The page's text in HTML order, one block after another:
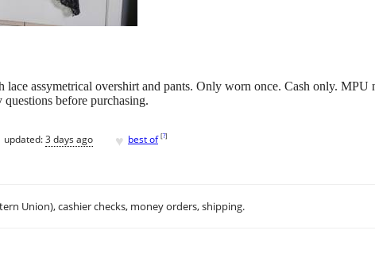
lace assymetrical overshirt and pants. Only worn once. Cash only. MPU
before purchasing.
updated:3 days ago ♥ best of [?]
Union), cashier checks, money orders, shipping.